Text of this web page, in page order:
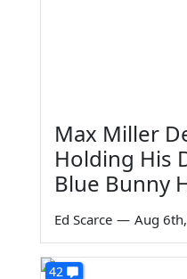
Max Miller
Holding His
Blue Bunny
Ed Scarce — Aug
42